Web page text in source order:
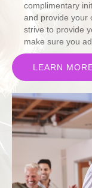
complimentary
and provide your
strive to provide
make sure you
LEARN